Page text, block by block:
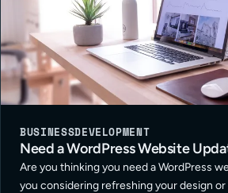
BUSINESSDEVELOPMENT
Need a WordPress Website
Are you thinking you need a WordPress
you considering refreshing your design